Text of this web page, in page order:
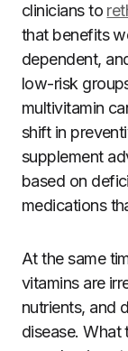
clinicians to
that benefits
dependent,
low-risk
multivitamin
shift in
supplement
based on
medications
At the same
vitamins are
nutrients, and
disease. What